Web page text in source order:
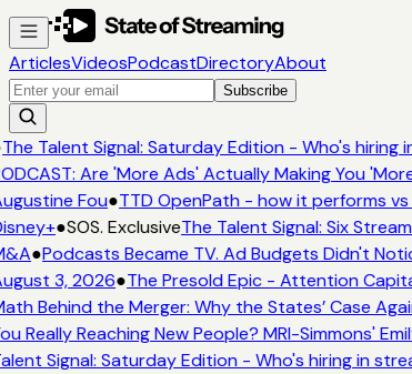
ArticlesVideosPodcastDirectoryAbout
Subscribe
The Talent Signal: Saturday Edition - Who's hiring
Are 'More Ads' Actually Making You
Fou●TTD OpenPath - how it performs vs
●SOS. ExclusiveThe Talent Signal: Six
●Podcasts Became TV. Ad Budgets Didn't
3, 2026●The Presold Epic - Attention
Behind the Merger: Why the States’ Case
Really Reaching New People? MRI-Simmons'
Signal: Saturday Edition - Who's hiring in